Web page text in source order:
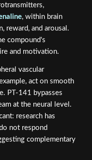
, within brain
reward, and arousal.
compound's
and motivation.
vascular
act on smooth
PT-141 bypasses
at the neural level.
research has
not respond
complementary